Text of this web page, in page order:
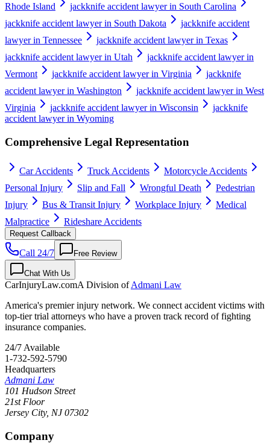
Rhode Island
jackknife accident lawyer in South Carolina
jackknife accident lawyer in South Dakota
jackknife accident
lawyer in Tennessee
jackknife accident lawyer in Texas
jackknife accident lawyer in Utah
jackknife accident lawyer in
Vermont
jackknife accident lawyer in Virginia
jackknife
accident lawyer in Washington
jackknife accident lawyer in West
Virginia
jackknife accident lawyer in Wisconsin
jackknife
accident lawyer in Wyoming
Comprehensive Legal Representation
Car Accidents Truck Accidents
Motorcycle Accidents
Personal Injury
Slip and Fall Wrongful Death
Pedestrian
Injury
Bus & Transit Injury Workplace Injury
Medical
Malpractice
Rideshare Accidents
Request Callback
Call 24/7 Free Review
Chat With Us
CarInjuryLaw.comA Division ofAdmani Law
America's premier injury network. We connect accident victims with
top-tier trial attorneys who have a proven track record of fighting
insurance companies.
24/7 Available
1-732-592-5790
Headquarters
Admani Law
101 Hudson Street
21st Floor
Jersey City, NJ 07302
Company